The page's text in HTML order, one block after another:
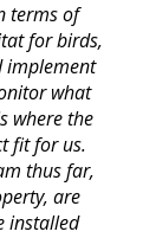
terms of
for birds,
implement
what
where the
fit for us.
thus far,
are
installed